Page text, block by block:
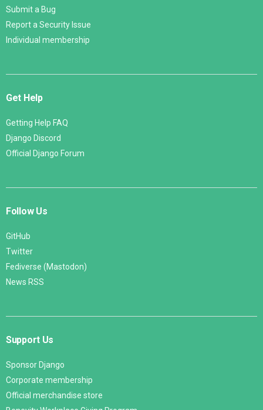
Submit a Bug
Report a Security Issue
Individual membership
Get Help
Getting Help FAQ
Django Discord
Official Django Forum
Follow Us
GitHub
Twitter
Fediverse (Mastodon)
News RSS
Support Us
Sponsor Django
Corporate membership
Official merchandise store